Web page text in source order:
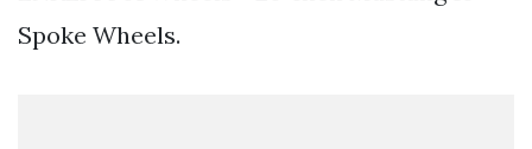
Spoke Wheels.